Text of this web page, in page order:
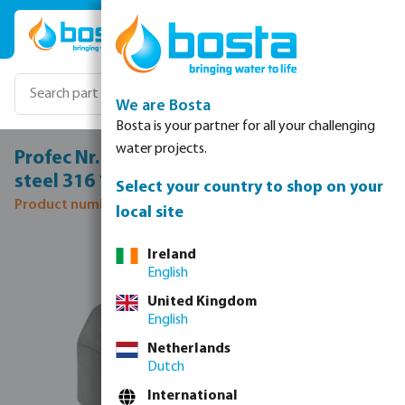
Skip to main content
Profec Nr. 330 Union coupler stainless
steel 316 1" female thread 10bar type flat
Product number: 0080933
Skip image gallery
We are Bosta
Bosta is your partner for all your challenging
water projects.
Select your country to shop on your
local site
Ireland
English
United Kingdom
English
Netherlands
Dutch
International